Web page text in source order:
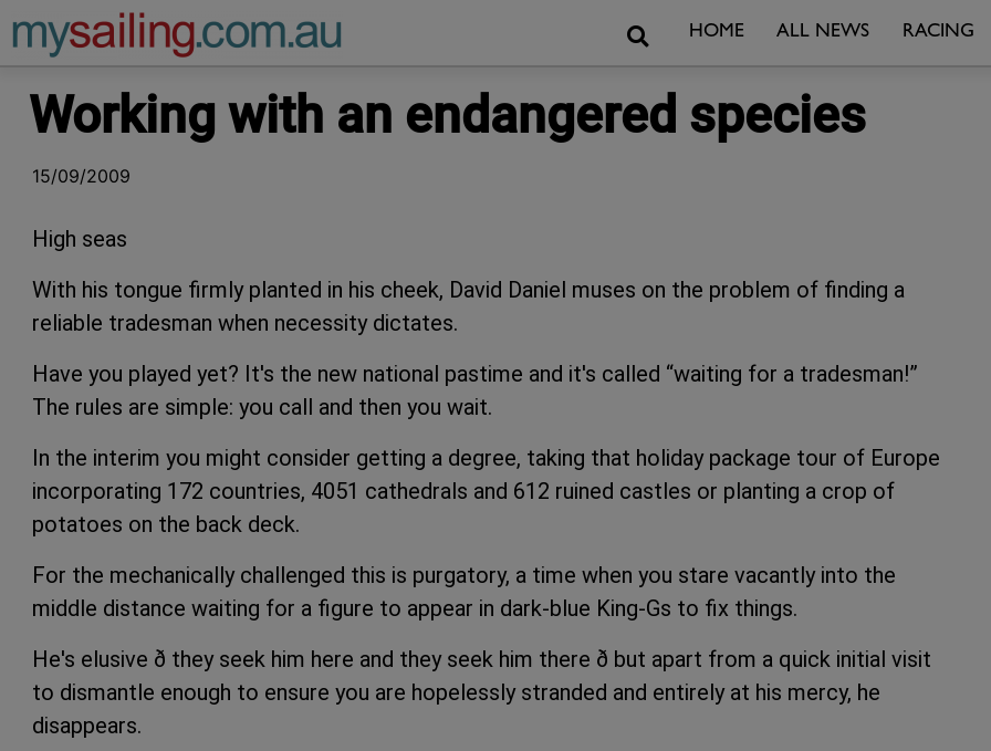
Main Navigation SearchHOME ALL NEWS RACING
Working with an endangered species
15/09/2009
High seas
With his tongue firmly planted in his cheek, David Daniel muses on the problem of finding a
reliable tradesman when necessity dictates.
Have you played yet? It's the new national pastime and it's called “waiting for a tradesman!”
The rules are simple: you call and then you wait.
In the interim you might consider getting a degree, taking that holiday package tour of Europe
incorporating 172 countries, 4051 cathedrals and 612 ruined castles or planting a crop of
potatoes on the back deck.
For the mechanically challenged this is purgatory, a time when you stare vacantly into the
middle distance waiting for a figure to appear in dark-blue King-Gs to fix things.
He's elusive ð they seek him here and they seek him there ð but apart from a quick initial visit
to dismantle enough to ensure you are hopelessly stranded and entirely at his mercy, he
disappears.